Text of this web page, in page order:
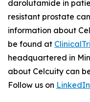
darolutamide in
resistant prostate
information about
be found at
headquartered in
about Celcuity can
Follow us on LinkedIn